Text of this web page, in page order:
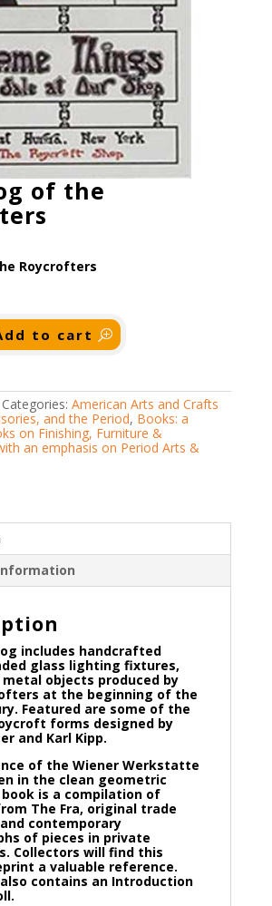
of the
Roycrofters
to cart
Categories: American Arts and Crafts
and the Period, Books: a
on Finishing, Furniture &
an emphasis on Period Arts &
includes handcrafted
glass lighting fixtures,
objects produced by
at the beginning of the
Featured are some of the
forms designed by
and Karl Kipp.
of the Wiener Werkstatte
in the clean geometric
book is a compilation of
The Fra, original trade
contemporary
of pieces in private
Collectors will find this
a valuable reference.
contains an Introduction